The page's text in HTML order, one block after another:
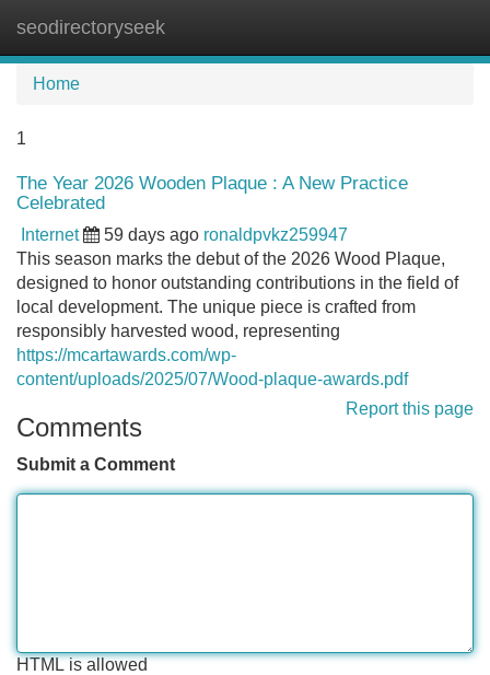
seodirectoryseek
Home
1
The Year 2026 Wooden Plaque : A New Practice
Celebrated
Internet 59 days ago ronaldpvkz259947
This season marks the debut of the 2026 Wood Plaque,
designed to honor outstanding contributions in the field of
local development. The unique piece is crafted from
responsibly harvested wood, representing
https://mcartawards.com/wp-
content/uploads/2025/07/Wood-plaque-awards.pdf
Report this page
Comments
Submit a Comment
HTML is allowed